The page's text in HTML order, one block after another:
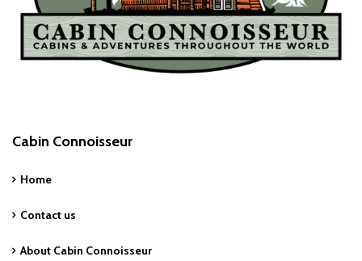
Cabin Connoisseur
Home
Contact us
About Cabin Connoisseur